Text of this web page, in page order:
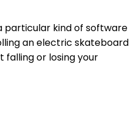
particular kind of software
an electric skateboard
falling or losing your